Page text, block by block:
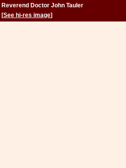
Reverend Doctor John Tauler
[See hi-res image]